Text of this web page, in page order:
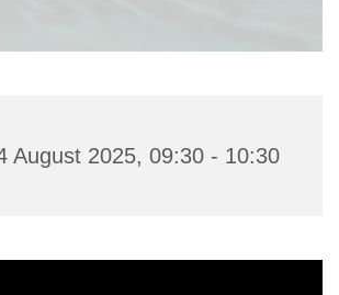
August 2025, 09:30 - 10:30